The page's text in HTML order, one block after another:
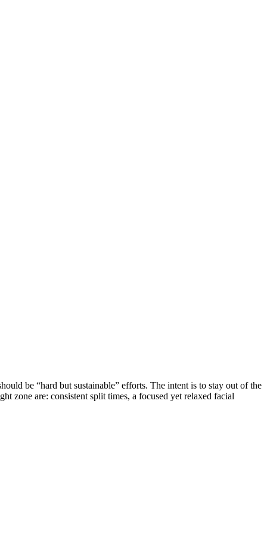
be “hard but sustainable” efforts. The intent is to stay out of the
zone are: consistent split times, a focused yet relaxed facial